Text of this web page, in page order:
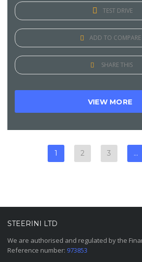
TEST DRIVE
ADD TO COMPARE
SHARE THIS
VIEW MORE
1 2 3 …
STEERINI LTD
We are authorised and regulated by the
Reference number: 973853